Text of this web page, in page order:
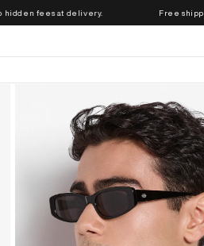
fees at delivery. Free shipping